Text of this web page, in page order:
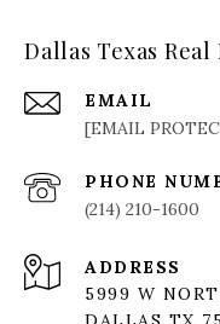
Dallas Texas
EMAIL
[EMAIL
PHONE
(214) 210-1600
ADDRESS
5999 W